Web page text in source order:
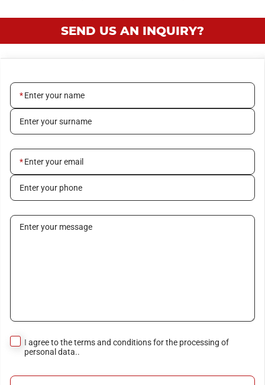
SEND US AN INQUIRY?
Enter your name
Enter your surname
Enter your email
Enter your phone
Enter your message
I agree to the terms and conditions for the processing of
personal data..